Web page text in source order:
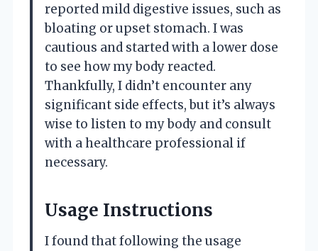
reported mild digestive issues, such as
bloating or upset stomach. I was
cautious and started with a lower dose
to see how my body reacted.
Thankfully, I didn’t encounter any
significant side effects, but it’s always
wise to listen to my body and consult
with a healthcare professional if
necessary.
Usage Instructions
I found that following the usage